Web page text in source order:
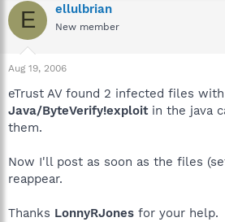
E ellulbrian
New member
Aug 19, 2006
eTrust AV found 2 infected files with
Java/ByteVerify!exploitin the java
them.
Now I'll post as soon as the files
reappear.
Thanks LonnyRJones for your help.